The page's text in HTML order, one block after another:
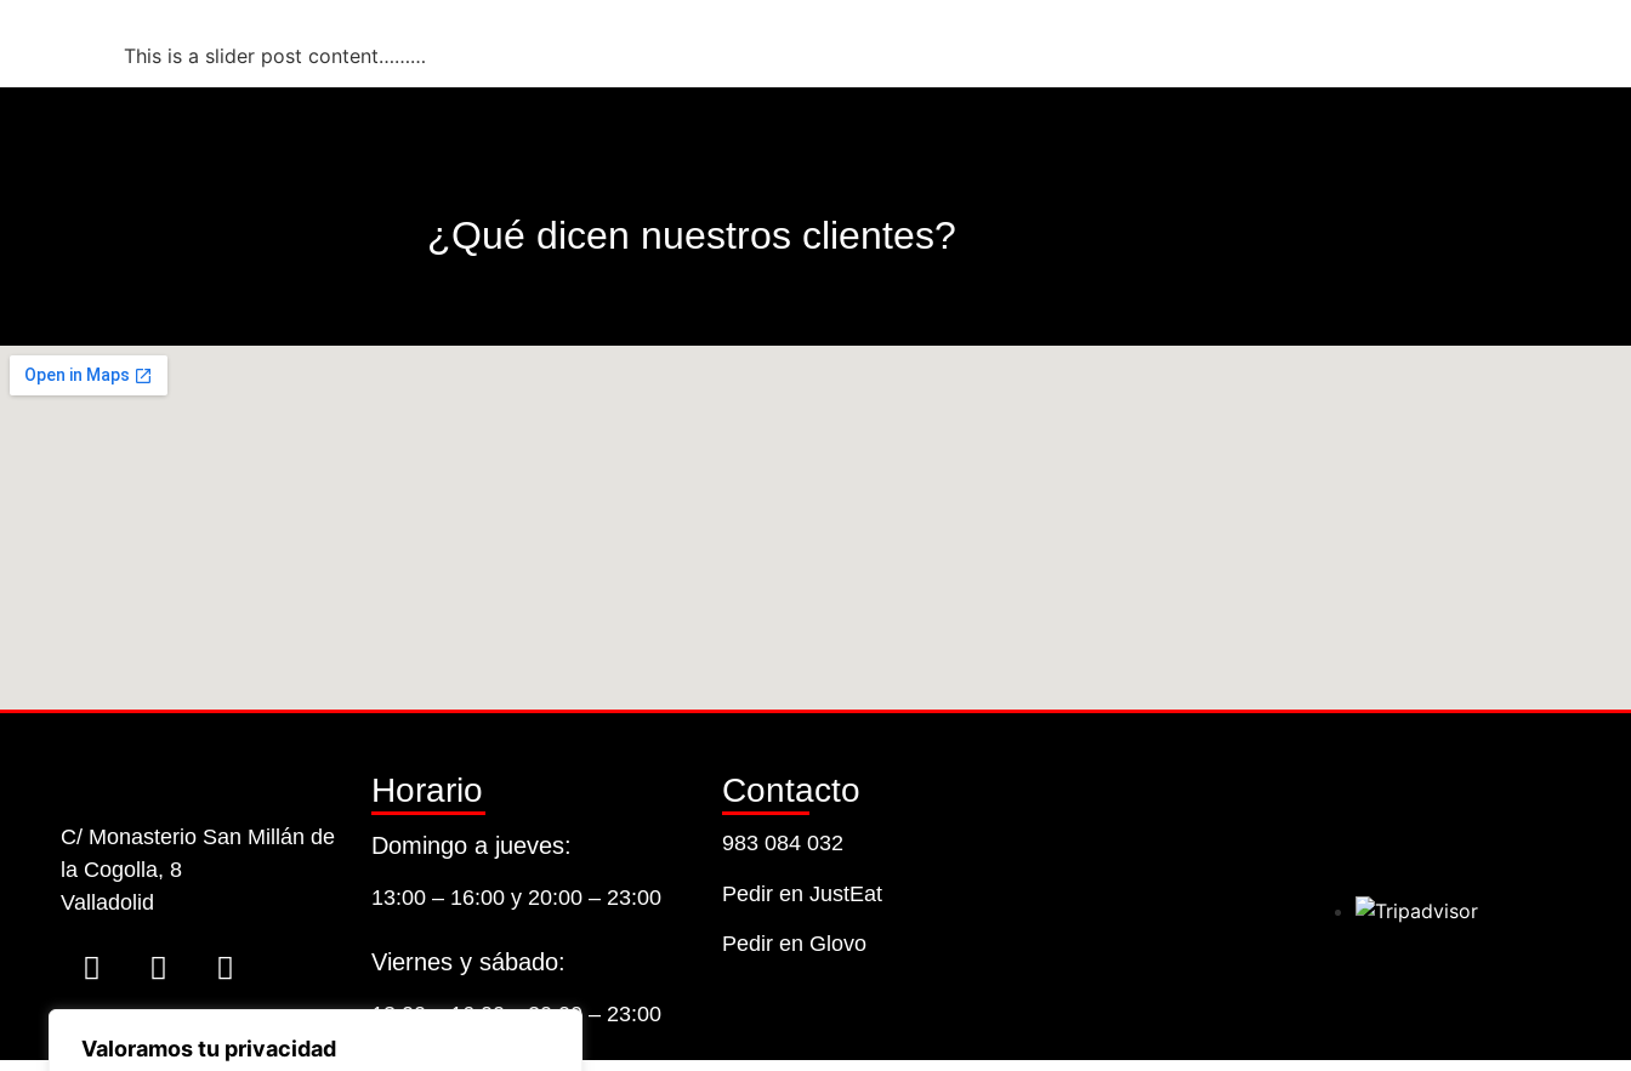
Valoramos tu privacidad
This is a slider post content………
¿Qué dicen nuestros clientes?
C/ Monasterio San Millán de
la Cogolla, 8
Valladolid
Horario
Domingo a jueves:
13:00 – 16:00 y 20:00 – 23:00
Viernes y sábado:
13:00 – 16:00 y 20:00 – 23:00
Contacto
983 084 032
Pedir en JustEat
Pedir en Glovo